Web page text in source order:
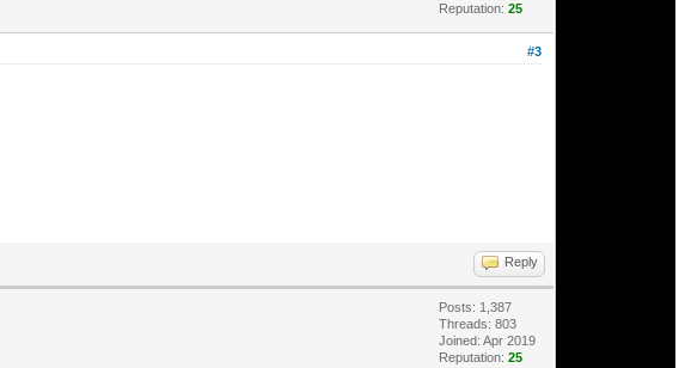
Reputation: 25
#3
Reply
Posts: 1,387
Threads: 803
Joined: Apr 2019
Reputation: 25